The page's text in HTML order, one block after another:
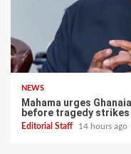
NEWS
Mahama urges
before tragedy strikes
Editorial Staff 14 hours ago